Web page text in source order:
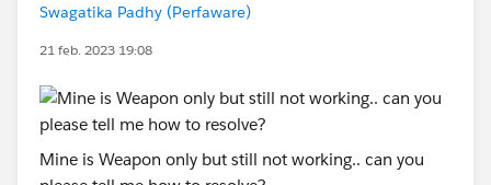
Swagatika Padhy (Perfaware)
21 feb. 2023 19:08
Mine is Weapon only but still not working.. can you